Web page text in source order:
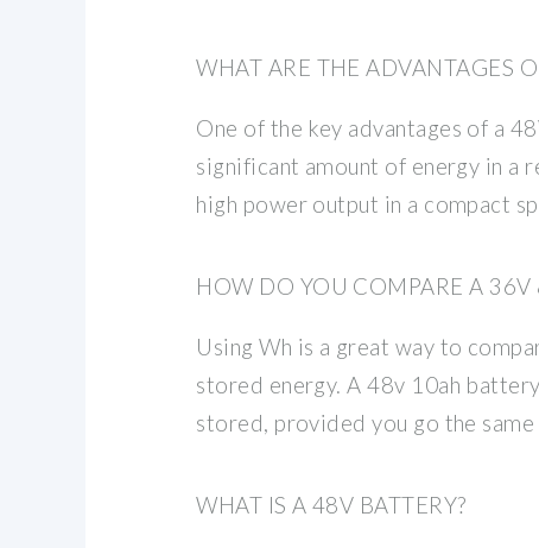
WHAT ARE THE ADVANTAGES
One of the key advantages of a
significant amount of energy in a
high power output in a compact
HOW DO YOU COMPARE A 36V
Using Wh is a great way to
stored energy. A 48v 10ah
stored, provided you go the
WHAT IS A 48V BATTERY?